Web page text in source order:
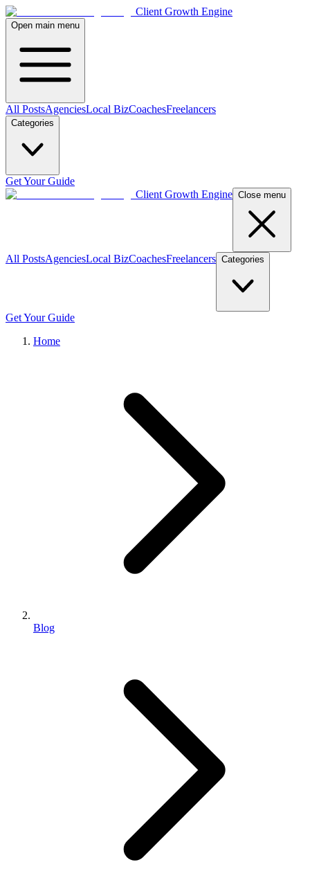
Client Growth Engine
Open main menu
All PostsAgenciesLocal BizCoachesFreelancers
Categories
Get Your Guide
Client Growth Engine Close menu
All PostsAgenciesLocal BizCoachesFreelancers Categories
Get Your Guide
Home
Blog